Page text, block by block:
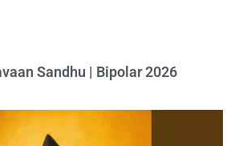
Sandhu | Bipolar 2026